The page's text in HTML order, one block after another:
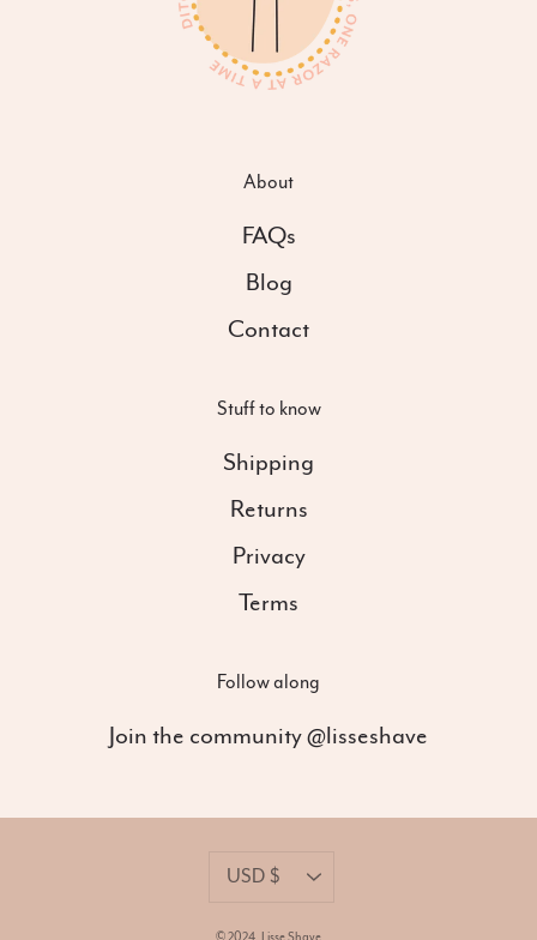
About
FAQs
Blog
Contact
Stuff to know
Shipping
Returns
Privacy
Terms
Follow along
Join the community @lisseshave
Currency
USD $